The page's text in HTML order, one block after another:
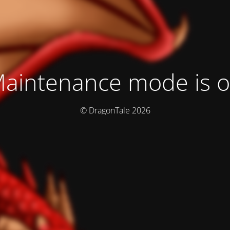
mode is
© DragonTale 2026